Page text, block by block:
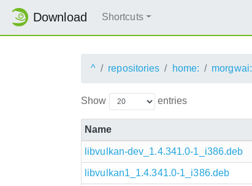
Download Shortcuts
^ repositories home: morgwai:
Show entries
Name
libvulkan-dev_1.4.341.0-1_i386.deb
libvulkan1_1.4.341.0-1_i386.deb